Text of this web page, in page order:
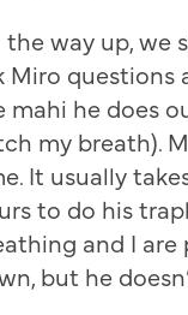
the way up, we
Miro questions
mahi he does
my breath).
It usually
to do his
and I
but he